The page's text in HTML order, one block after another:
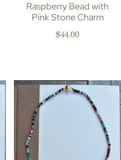
Raspberry Bead with
Pink Stone Charm
Regular price
$44.00